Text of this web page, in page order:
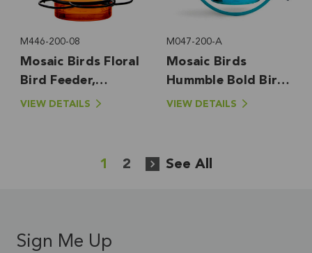
M446-200-08
Mosaic Birds Floral
Bird Feeder,
Orange
VIEW DETAILS
M047-200-A
Mosaic Birds
Hummble Bold Bird
Feeder, Aqua
VIEW DETAILS
1 2 See All
Sign Me Up